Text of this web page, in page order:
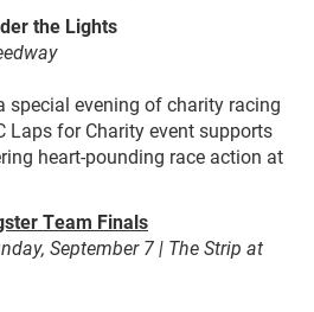
the Lights
evening of charity racing
Laps for Charity event supports
heart-pounding race action at
Team Finals
September 7 | The Strip at